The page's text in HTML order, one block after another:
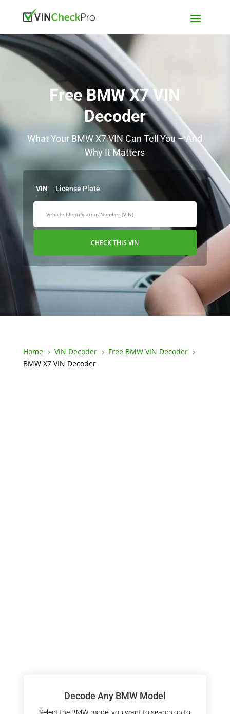
Free BMW X7 VIN
Decoder
What Your BMW X7 VIN Can Tell You – And
Why It Matters
VIN License Plate
CHECK THIS VIN
Home 5 VIN Decoder 5 Free BMW VIN Decoder 5
BMW X7 VIN Decoder
Decode Any BMW Model